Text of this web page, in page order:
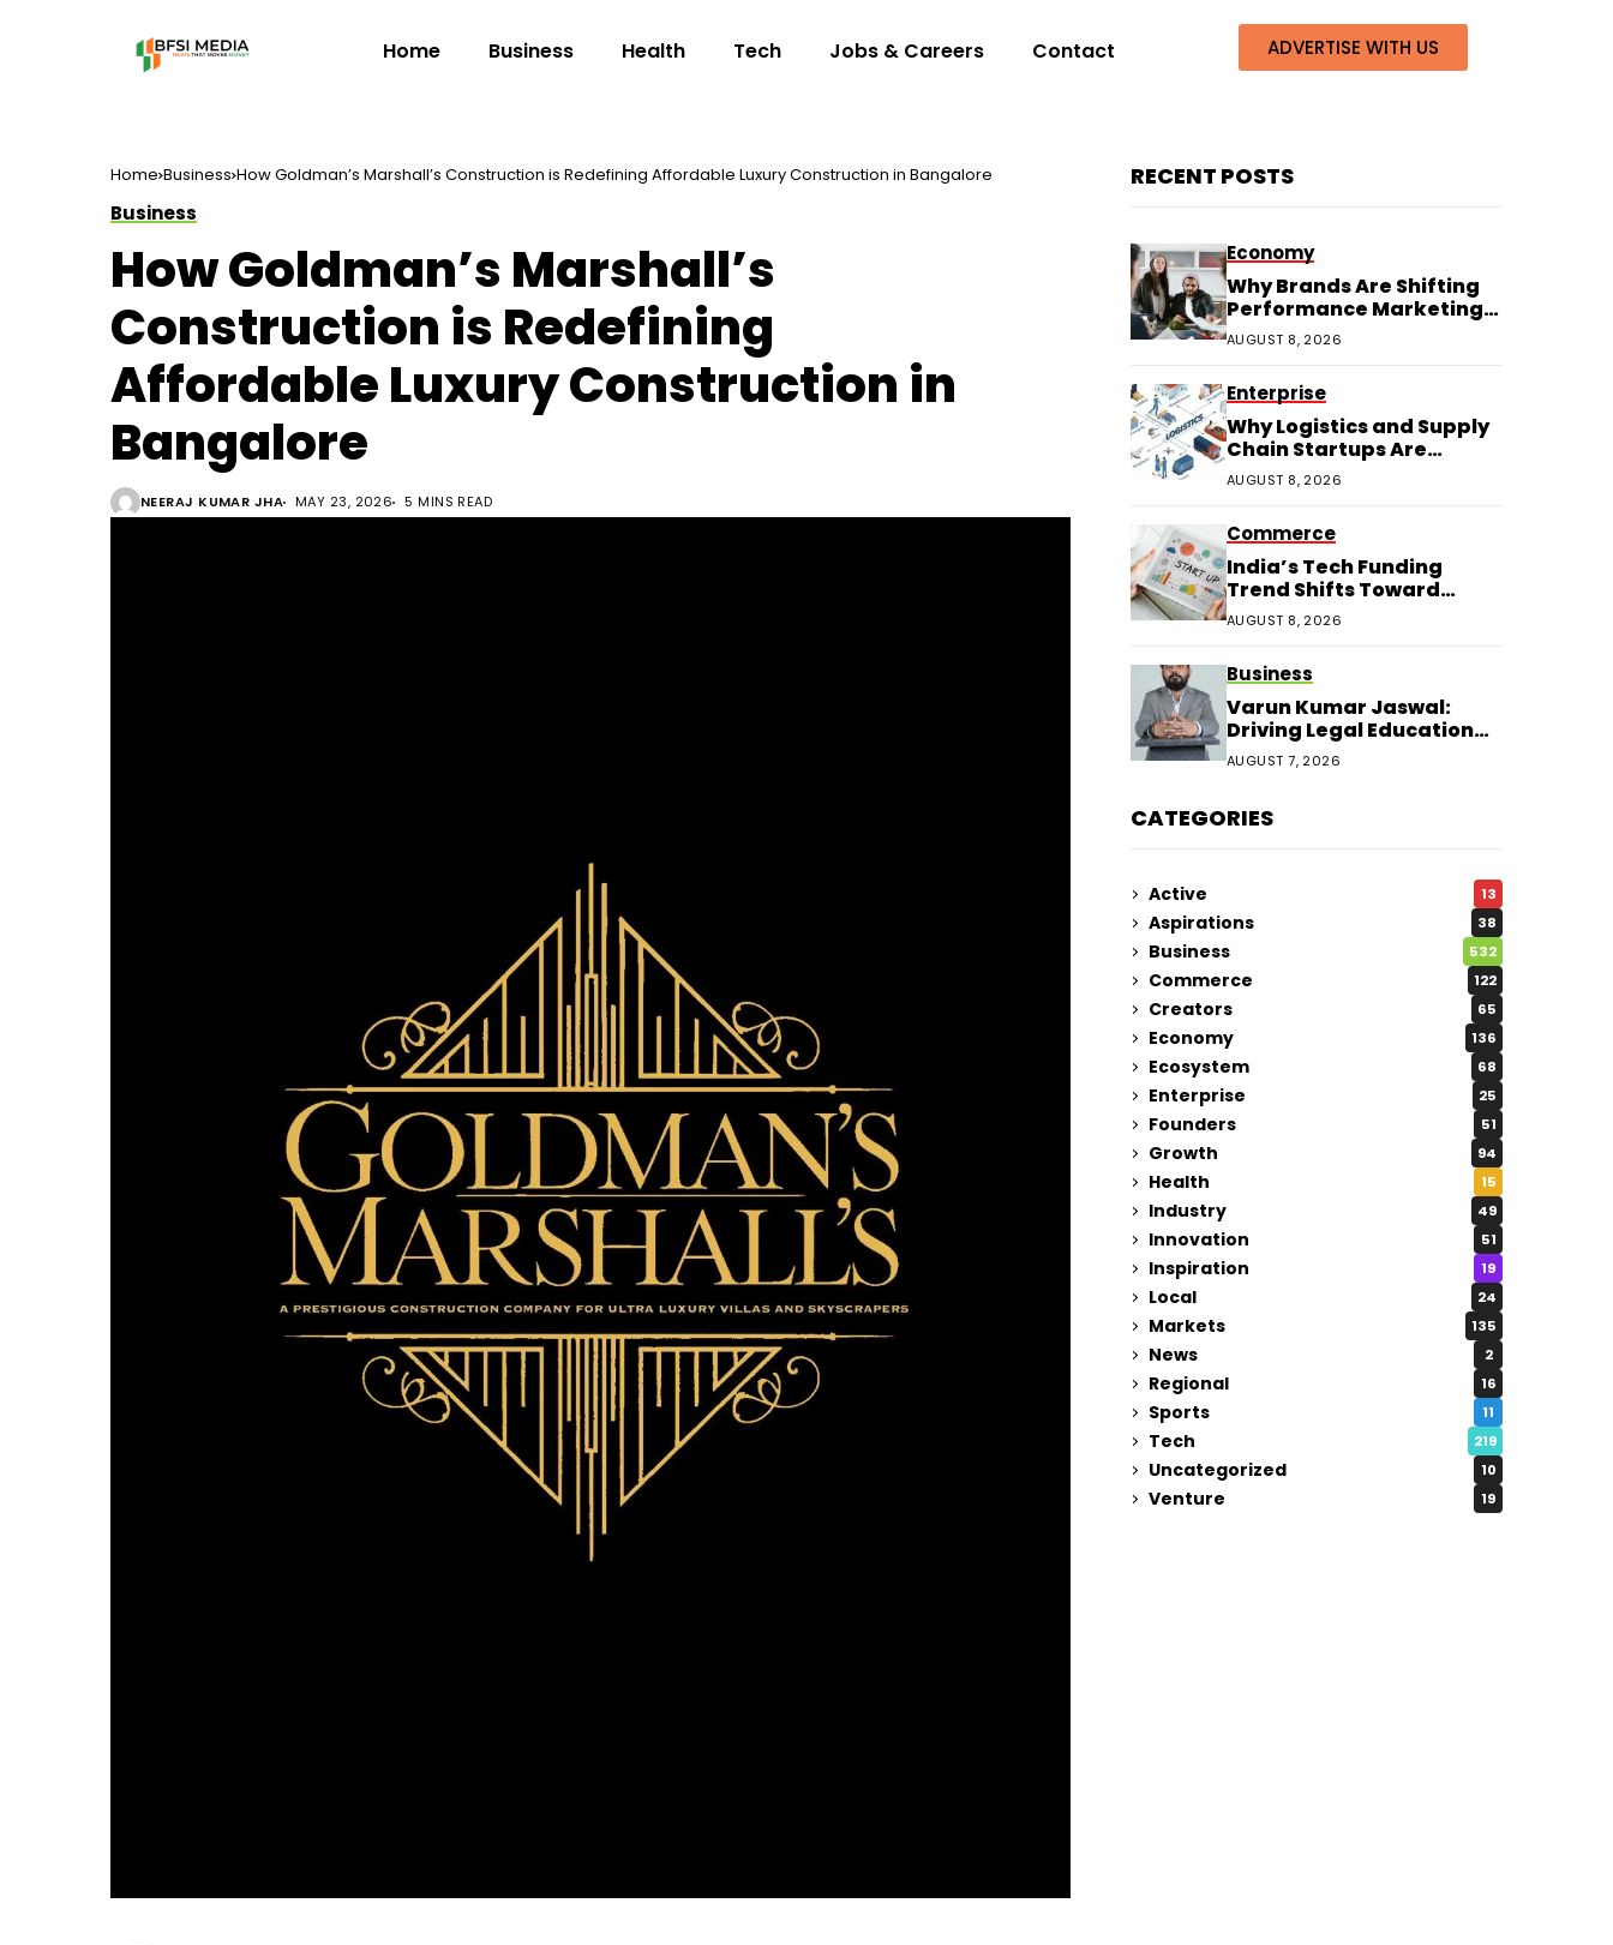
Home Business Health Tech Jobs & Careers Contact ADVERTISE WITH US
Home Business How Goldman’s Marshall’s Construction is Redefining Affordable Luxury Construction in Bangalore
Business
How Goldman’s Marshall’s
Construction is Redefining
Affordable Luxury Construction in
Bangalore
NEERAJ KUMAR JHA MAY 23, 2026 5 MINS READ
RECENT POSTS
Economy
Why Brands Are Shifting
Performance Marketing
Budgets to Creators
AUGUST 8, 2026
Enterprise
Why Logistics and Supply
Chain Startups Are
Thriving in 2026
AUGUST 8, 2026
Commerce
India’s Tech Funding
Trend Shifts Toward
Larger Startup Deals
AUGUST 8, 2026
Business
Varun Kumar Jaswal:
Driving Legal Education
and Research Through
Law Audience
AUGUST 7, 2026
CATEGORIES
Active 13
Aspirations 38
Business 532
Commerce 122
Creators 65
Economy 136
Ecosystem 68
Enterprise 25
Founders 51
Growth 94
Health 15
Industry 49
Innovation 51
Inspiration 19
Local 24
Markets 135
News 2
Regional 16
Sports 11
Tech 219
Uncategorized 10
Venture 19